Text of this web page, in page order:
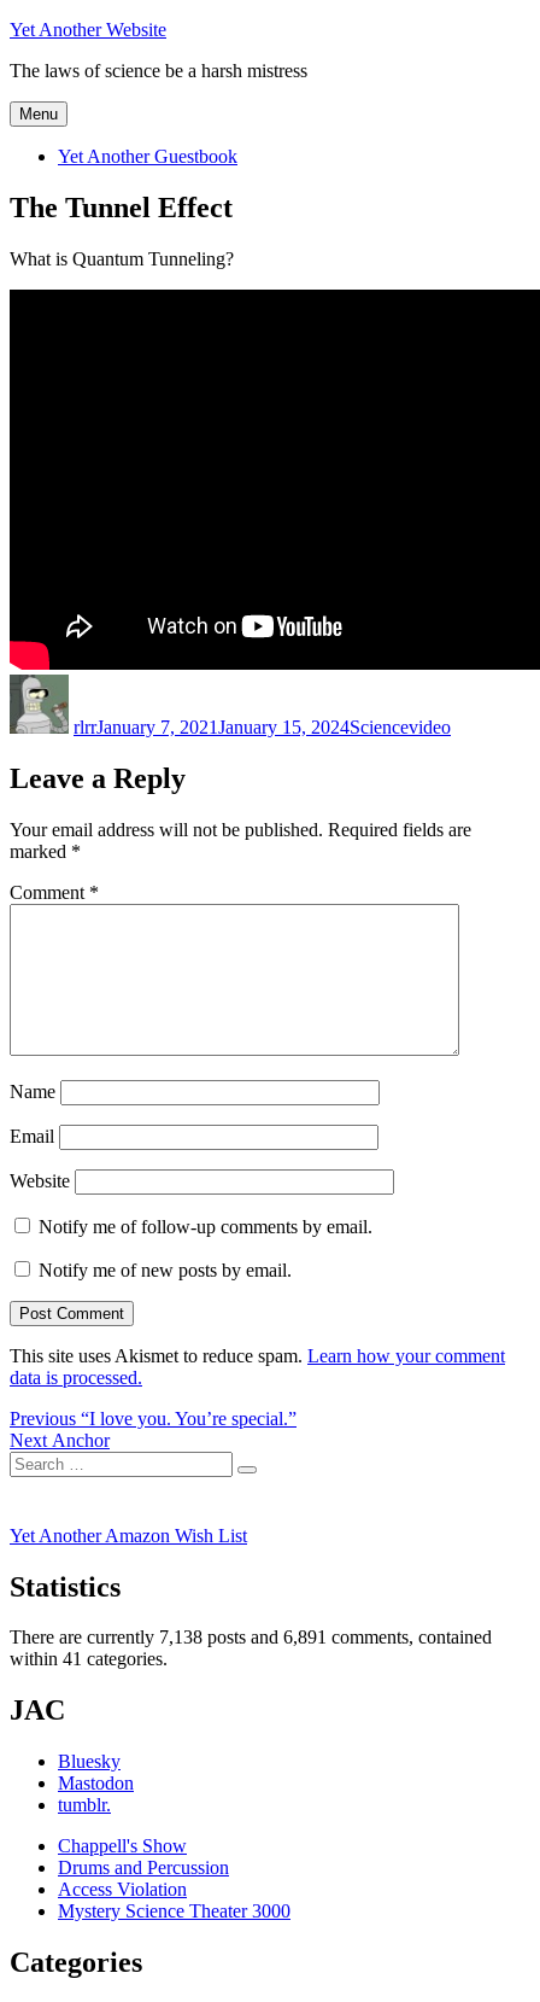
Skip
content
Yet Another Website
The laws of science be a harsh mistress
Menu
Yet Another Guestbook
The Tunnel Effect
What is Quantum Tunneling?
rlrrJanuary 7, 2021January 15, 2024Sciencevideo
Leave a Reply
Your email address will not be published. Required fields are
marked *
Comment *
Name
Email
Website
Notify me of follow-up comments by email.
Notify me of new posts by email.
This site uses Akismet to reduce spam. Learn how your comment
data is processed.
Post
navigation
Previous Previous
post:
“I love you. You’re special.”
Next Next
post:
Anchor
Search
for:
Search
Yet Another Amazon Wish List
Statistics
There are currently 7,138 posts and 6,891 comments, contained
within 41 categories.
JAC
Bluesky
Mastodon
tumblr.
Chappell's Show
Drums and Percussion
Access Violation
Mystery Science Theater 3000
Categories